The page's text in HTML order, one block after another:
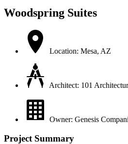
Woodspring Suites
Location: Mesa, AZ
Architect: 101
Owner: Genesis
Project Summary